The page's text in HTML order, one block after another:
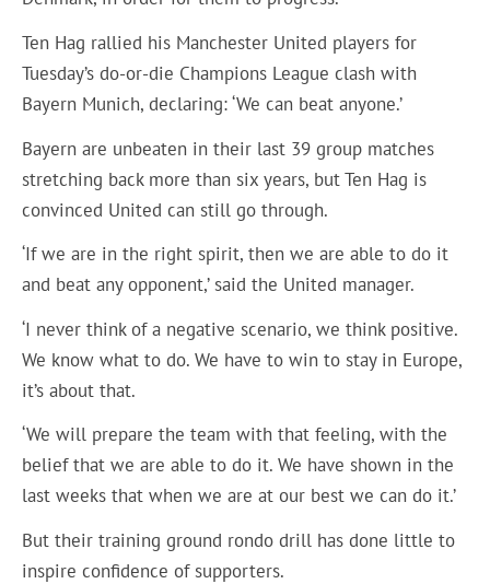
Ten Hag rallied his Manchester United players for
Tuesday’s do-or-die Champions League clash with
Bayern Munich, declaring: ‘We can beat anyone.’
Bayern are unbeaten in their last 39 group matches
stretching back more than six years, but Ten Hag is
convinced United can still go through.
‘If we are in the right spirit, then we are able to do it
and beat any opponent,’ said the United manager.
‘I never think of a negative scenario, we think positive.
We know what to do. We have to win to stay in Europe,
it’s about that.
‘We will prepare the team with that feeling, with the
belief that we are able to do it. We have shown in the
last weeks that when we are at our best we can do it.’
But their training ground rondo drill has done little to
inspire confidence of supporters.